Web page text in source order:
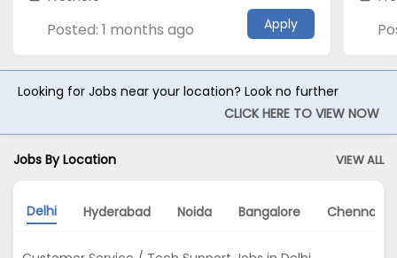
Posted: 1 months ago Apply
Looking for Jobs near your location? Look no further
CLICK HERE TO VIEW NOW
Jobs By Location VIEW ALL
Delhi Hyderabad Noida Bangalore Chennai